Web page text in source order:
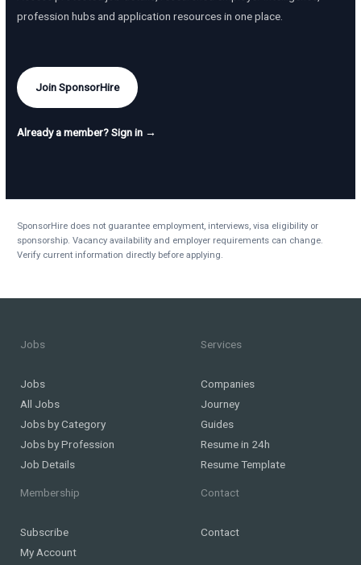
profession hubs and application resources in one place.
Join SponsorHire
Already a member? Sign in →
SponsorHire does not guarantee employment, interviews, visa eligibility or
sponsorship. Vacancy availability and employer requirements can change.
Verify current information directly before applying.
Jobs
Jobs
All Jobs
Jobs by Category
Jobs by Profession
Job Details
Services
Companies
Journey
Guides
Resume in 24h
Resume Template
Membership
Subscribe
My Account
Contact
Contact